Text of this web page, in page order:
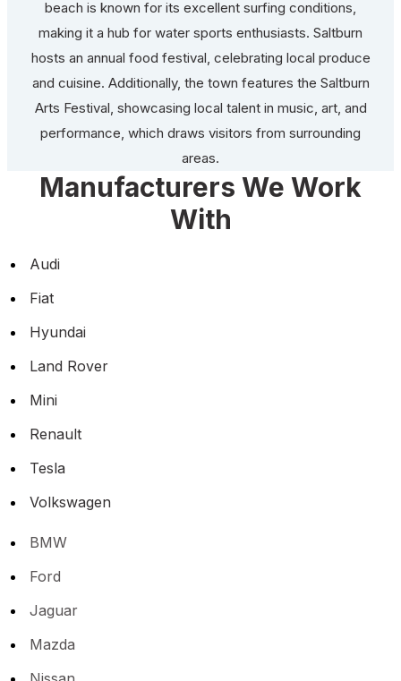
beach is known for its excellent surfing conditions,
making it a hub for water sports enthusiasts. Saltburn
hosts an annual food festival, celebrating local produce
and cuisine. Additionally, the town features the Saltburn
Arts Festival, showcasing local talent in music, art, and
performance, which draws visitors from surrounding
areas.
Manufacturers We Work
With
Audi
Fiat
Hyundai
Land Rover
Mini
Renault
Tesla
Volkswagen
BMW
Ford
Jaguar
Mazda